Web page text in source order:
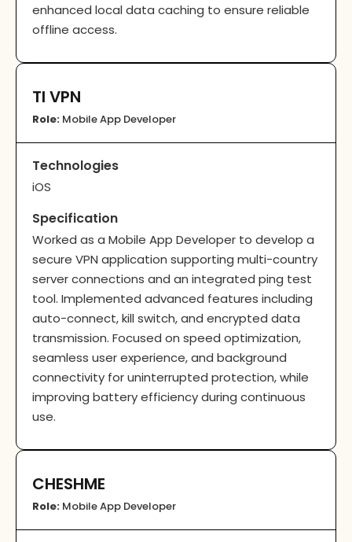
enhanced local data caching to ensure reliable
offline access.
TI VPN
Role: Mobile App Developer
Technologies
iOS
Specification
Worked as a Mobile App Developer to develop a
secure VPN application supporting multi-country
server connections and an integrated ping test
tool. Implemented advanced features including
auto-connect, kill switch, and encrypted data
transmission. Focused on speed optimization,
seamless user experience, and background
connectivity for uninterrupted protection, while
improving battery efficiency during continuous
use.
CHESHME
Role: Mobile App Developer